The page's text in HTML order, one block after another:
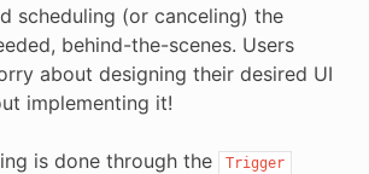
scheduling (or canceling) the
behind-the-scenes. Users
about designing their desired UI
implementing it!
is done through the Trigger